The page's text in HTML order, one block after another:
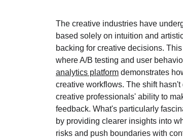
The creative industries have
based solely on intuition and
backing for creative decisions.
where A/B testing and user
analytics platform demonstrates
creative workflows. The shift
creative professionals' ability to
feedback. What's particularly
by providing clearer insights into
risks and push boundaries with